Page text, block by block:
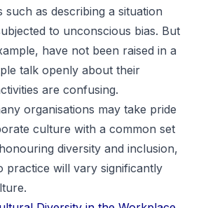
such as describing a situation
to unconscious bias. But
have not been raised in a
talk openly about their
are confusing.
organisations may take pride
culture with a common set
diversity and inclusion,
practice will vary significantly